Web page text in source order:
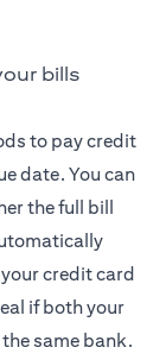
bills
to pay credit
date. You can
the full bill
credit card
if both your
same bank.